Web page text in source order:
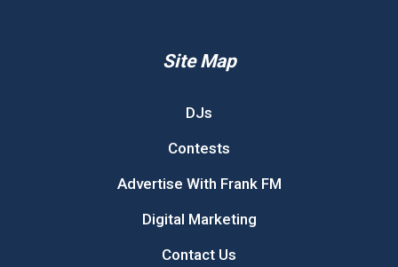
Site Map
DJs
Contests
Advertise With Frank FM
Digital Marketing
Contact Us